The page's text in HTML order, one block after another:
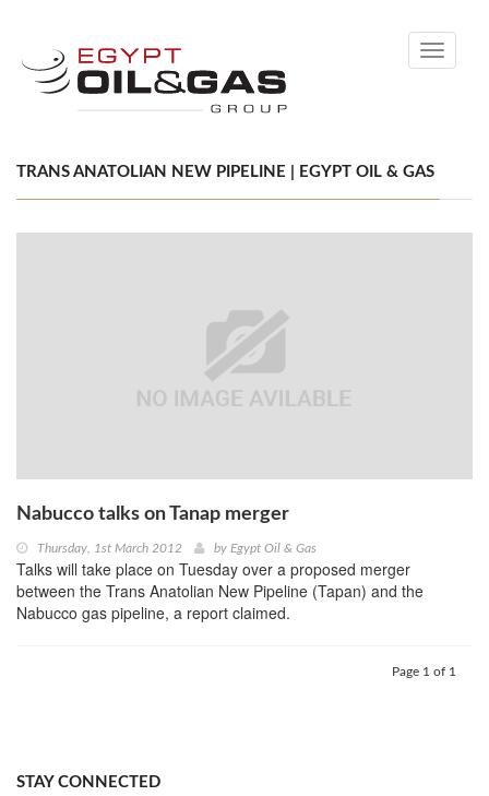
Toggle
TRANS ANATOLIAN NEW PIPELINE | EGYPT OIL & GAS
Nabucco talks on Tanap merger
Thursday, 1st March 2012 by Egypt Oil & Gas
Talks will take place on Tuesday over a proposed merger
between the Trans Anatolian New Pipeline (Tapan) and the
Nabucco gas pipeline, a report claimed.
Page 1 of 1
STAY CONNECTED